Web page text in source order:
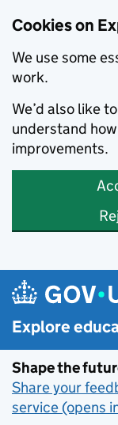
Cookies on
We use some
work.
We’d also like
understand
improvements.
Skip to main content
Explore
Shape the
Share your
service (opens